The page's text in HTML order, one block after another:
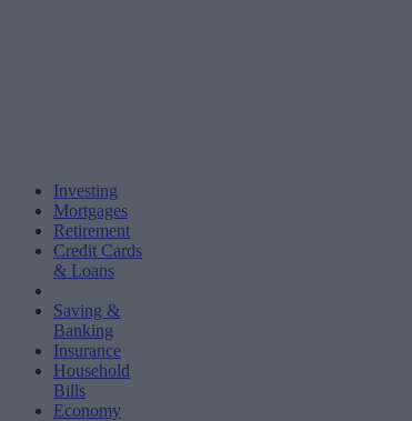
Investing
Mortgages
Retirement
Credit Cards
& Loans
Saving &
Banking
Insurance
Household
Bills
Economy